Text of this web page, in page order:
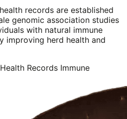
records are established
genomic association studies
with natural immune
improving herd health and
Records Immune